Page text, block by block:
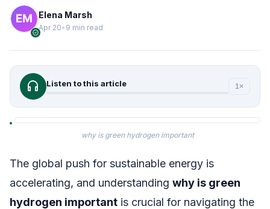
verified
Elena Marsh
Apr 20• 9 min read
headphones Listen to this article 1×
why is green hydrogen important
The global push for sustainable energy is
accelerating, and understanding why is green
hydrogen important is crucial for navigating the